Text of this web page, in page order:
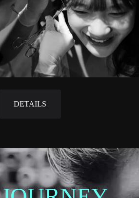
DETAILS